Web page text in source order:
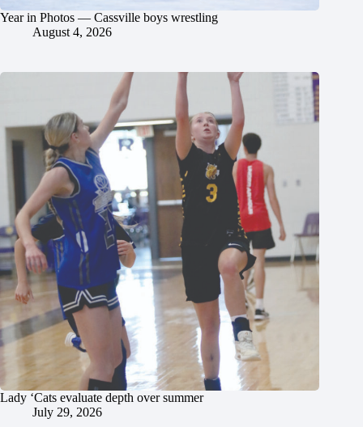
Year in Photos — Cassville boys wrestling
August 4, 2026
Lady ‘Cats evaluate depth over summer
July 29, 2026